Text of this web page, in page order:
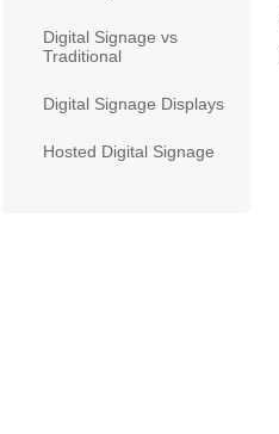
Digital Signage vs
Traditional
Digital Signage Displays
Hosted Digital Signage